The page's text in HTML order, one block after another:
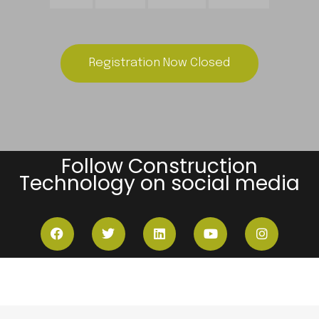
Registration Now Closed
Follow Construction
Technology on social media